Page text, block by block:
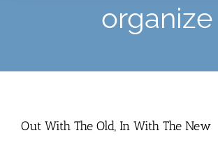
organize
Out With The Old, In With The New